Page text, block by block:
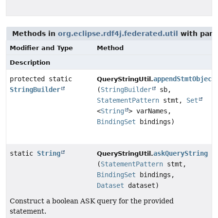
Methods in org.eclipse.rdf4j.federated.util with
Modifier and Type
Method
Description
protected static
StringBuilder
QueryStringUtil.
(StringBuilder
sb,
StatementPattern stmt, Set
<String > varNames,
BindingSet bindings)
static String QueryStringUtil.askQueryString
(StatementPattern stmt,
BindingSet bindings,
Dataset dataset)
Construct a boolean ASK query for the provided
statement.